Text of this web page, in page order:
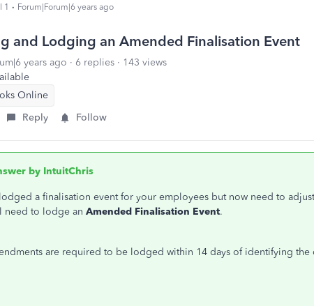
1
Forum|Forum|6 years ago
and Lodging an Amended Finalisation Event
years ago 6 replies
143 views
Online
Reply Follow
by IntuitChris
a finalisation event for your employees but now need to adjust
need to lodge an Amended Finalisation Event.
are required to be lodged within 14 days of identifying the